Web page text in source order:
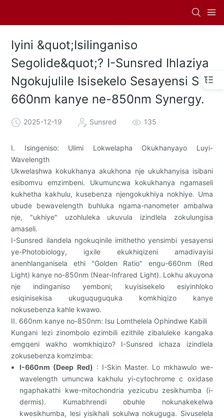
Iyini &quot;Isilinganiso
Segolide&quot;? I-Sunsred Ihlaziya
Ngokujulile Isisekelo Sesayensi Se-
660nm kanye ne-850nm Synergy.
2025-12-19 Sunsred 135
I. Isingeniso: Ulimi Lokwelapha Okukhanyayo Luyi-
Wavelength
Ukwelashwa kokukhanya akukhona nje ukukhanyisa isibani
esibomvu emzimbeni. Ukumuncwa kokukhanya ngamaseli
kukhetha kakhulu, kusebenza njengokukhiya nokhiye. Uma
ubude bewavelength buhluka ngama-nanometer ambalwa
nje, "ukhiye" uzohluleka ukuvula izindlela zokulungisa
amaseli.
I-Sunsred ilandela ngokuqinile imithetho yensimbi yesayensi
ye-Photobiology, igxile ekukhiqizeni amadivayisi
anenhlanganisela ethi "Golden Ratio" engu-660nm (Red
Light) kanye no-850nm (Near-Infrared Light). Lokhu akuyona
nje indinganiso yemboni; kuyisisekelo esiyinhloko
esiqinisekisa ukuguquguquka komkhiqizo kanye
nokusebenza kahle kwawo.
II. 660nm kanye no-850nm: Isu Lomthelela Ophindwe Kabili
Kungani lezi zinombolo ezimbili ezithile zibaluleke kangaka
emgqeni wakho womkhiqizo? I-Sunsred ichaza izindlela
zokusebenza komzimba:
I-660nm (Deep Red) : I-Skin Master. Lo mkhawulo we-
wavelength umuncwa kakhulu yi-cytochrome c oxidase
ngaphakathi kwe-mitochondria yezicubu zesikhumba (i-
dermis). Kumabhrendi obuhle nokunakekelwa
kwesikhumba, lesi yisikhali sokulwa nokuguga. Sivuselela